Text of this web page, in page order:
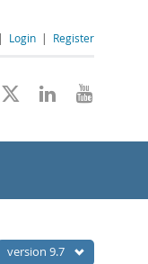
| Login | Register
version 9.7